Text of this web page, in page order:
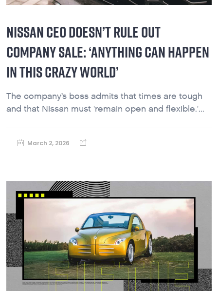
NISSAN CEO DOESN’T RULE OUT
COMPANY SALE: ‘ANYTHING CAN HAPPEN
IN THIS CRAZY WORLD’
The company’s boss admits that times are tough
and that Nissan must 'remain open and flexible.'...
March 2, 2026